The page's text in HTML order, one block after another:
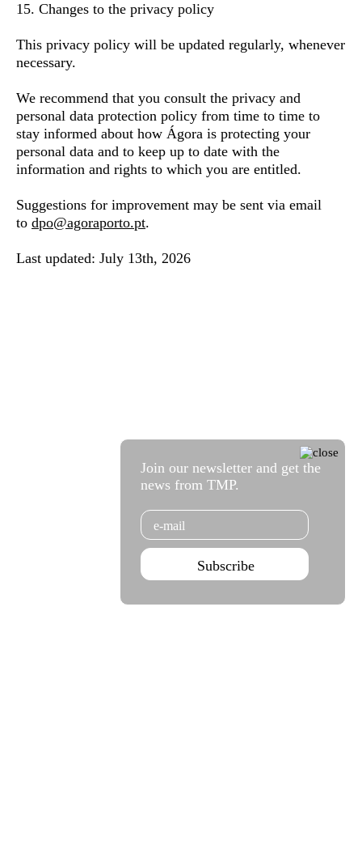
15. Changes to the privacy policy
This privacy policy will be updated regularly, whenever
necessary.
We recommend that you consult the privacy and
personal data protection policy from time to time to
stay informed about how Ágora is protecting your
personal data and to keep up to date with the
information and rights to which you are entitled.
Suggestions for improvement may be sent via email
to dpo@agoraporto.pt.
Last updated: July 13th, 2026
Join our newsletter and get the
news from TMP.
Email
Subscribe